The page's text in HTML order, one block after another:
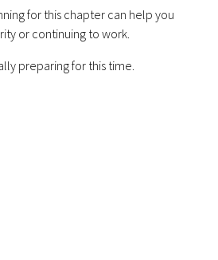
for this chapter can help you
or continuing to work.
preparing for this time.